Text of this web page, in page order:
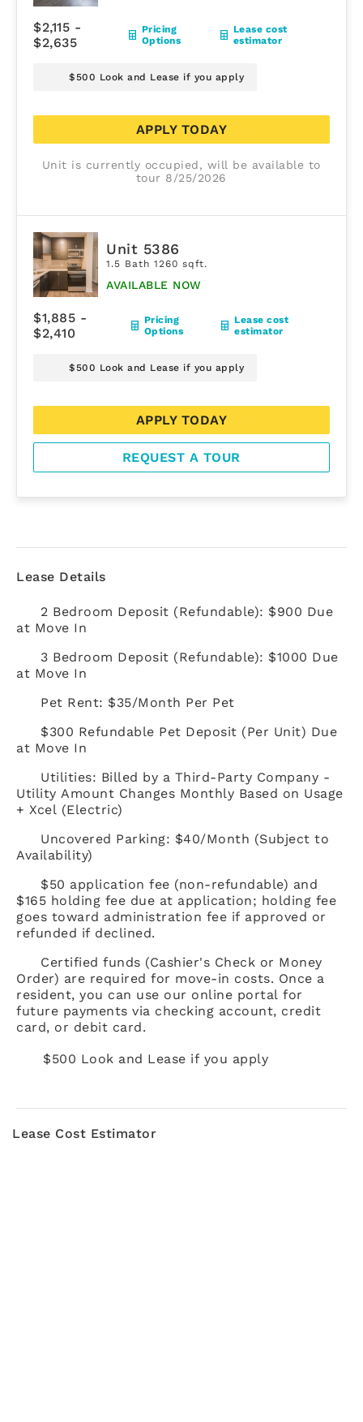
$2,115 -
$2,635
Pricing
Options
Lease cost
estimator
APPLY TODAY
Unit is currently occupied, will be available to
tour 8/25/2026
$500 Look and Lease if you apply
Unit 5386
1.5 Bath 1260 sqft.
AVAILABLE NOW
$1,885 -
$2,410
Pricing
Options
Lease cost
estimator
APPLY TODAY
REQUEST A TOUR
$500 Look and Lease if you apply
Lease Details
2 Bedroom Deposit (Refundable): $900 Due
at Move In
3 Bedroom Deposit (Refundable): $1000 Due
at Move In
Pet Rent: $35/Month Per Pet
$300 Refundable Pet Deposit (Per Unit) Due
at Move In
Utilities: Billed by a Third-Party Company -
Utility Amount Changes Monthly Based on Usage
+ Xcel (Electric)
Uncovered Parking: $40/Month (Subject to
Availability)
$50 application fee (non-refundable) and
$165 holding fee due at application; holding fee
goes toward administration fee if approved or
refunded if declined.
Certified funds (Cashier's Check or Money
Order) are required for move-in costs. Once a
resident, you can use our online portal for
future payments via checking account, credit
card, or debit card.
$500 Look and Lease if you apply
Lease Cost Estimator